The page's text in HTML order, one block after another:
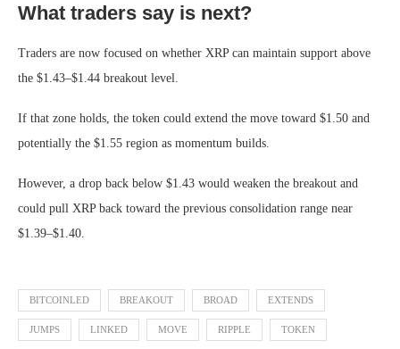
What traders say is next?
Traders are now focused on whether XRP can maintain support above
the $1.43–$1.44 breakout level.
If that zone holds, the token could extend the move toward $1.50 and
potentially the $1.55 region as momentum builds.
However, a drop back below $1.43 would weaken the breakout and
could pull XRP back toward the previous consolidation range near
$1.39–$1.40.
BITCOINLED BREAKOUT BROAD EXTENDS
JUMPS LINKED MOVE RIPPLE TOKEN